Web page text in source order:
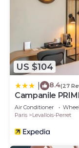
US $104
8.4(27
Campanile
Air Conditioner
Paris
Levallois-Perret